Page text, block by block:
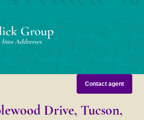
Contact agent
Drive, Tucson,